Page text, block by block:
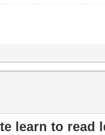
learn to read